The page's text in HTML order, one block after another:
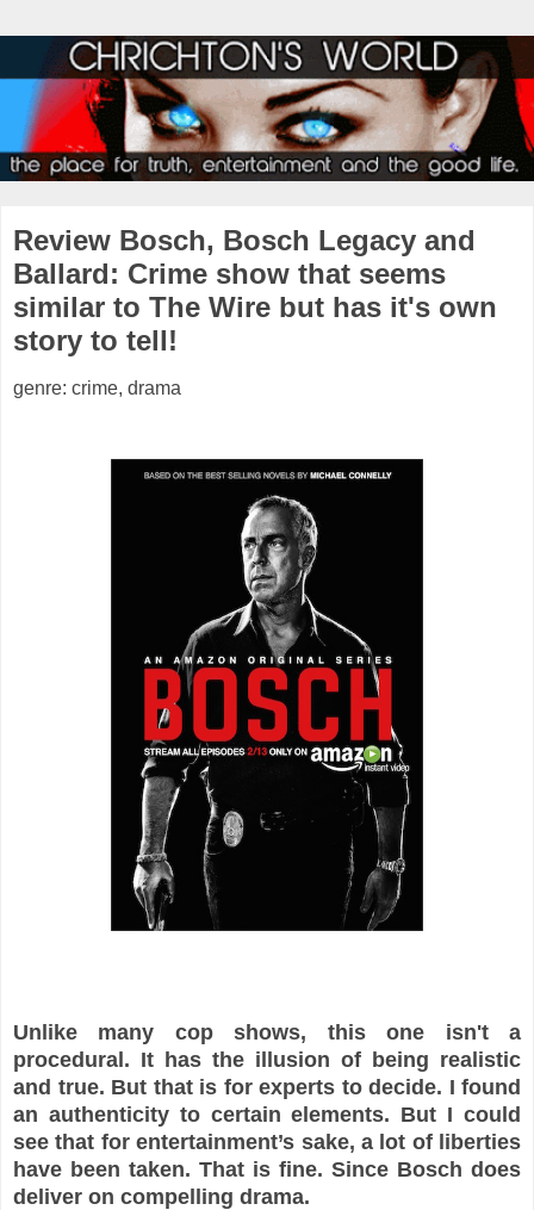
Review Bosch, Bosch Legacy and
Ballard: Crime show that seems
similar to The Wire but has it's own
story to tell!
genre: crime, drama
Unlike many cop shows, this one isn't a
procedural. It has the illusion of being realistic
and true. But that is for experts to decide. I found
an authenticity to certain elements. But I could
see that for entertainment’s sake, a lot of liberties
have been taken. That is fine. Since Bosch does
deliver on compelling drama.